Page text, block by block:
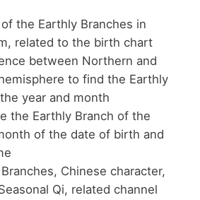
the Earthly Branches in
related to the birth chart
between Northern and
to find the Earthly
year and month
the Earthly Branch of the
of the date of birth and
Chinese character,
Qi, related channel